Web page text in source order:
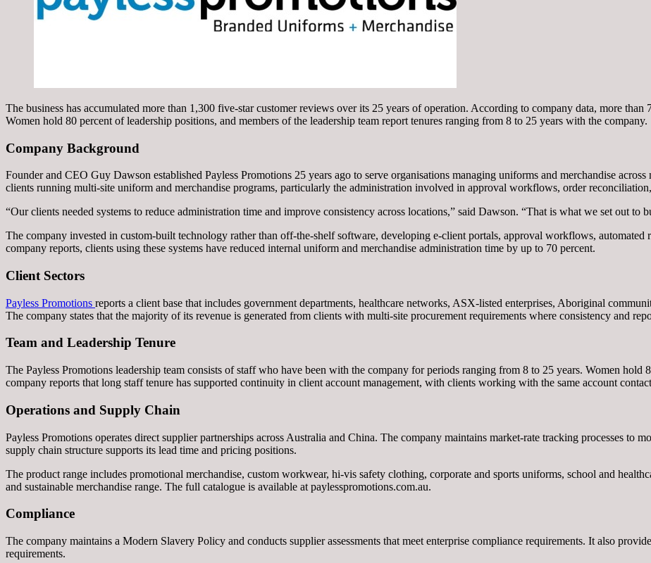
The business has accumulated more than 1,300 five-star customer reviews over its 25 years of operation. According to company data, more than
Women hold 80 percent of leadership positions, and members of the leadership team report tenures ranging from 8 to 25 years with the company.
Company Background
Founder and CEO Guy Dawson established Payless Promotions 25 years ago to serve organisations managing uniforms and merchandise
clients running multi-site uniform and merchandise programs, particularly the administration involved in approval workflows, order
“Our clients needed systems to reduce administration time and improve consistency across locations,” said Dawson. “That is what we set out to
The company invested in custom-built technology rather than off-the-shelf software, developing e-client portals, approval workflows,
company reports, clients using these systems have reduced internal uniform and merchandise administration time by up to 70 percent.
Client Sectors
Payless Promotions reports a client base that includes government departments, healthcare networks, ASX-listed enterprises, Aboriginal
The company states that the majority of its revenue is generated from clients with multi-site procurement requirements where consistency and
Team and Leadership Tenure
The Payless Promotions leadership team consists of staff who have been with the company for periods ranging from 8 to 25 years. Women hold
company reports that long staff tenure has supported continuity in client account management, with clients working with the same account
Operations and Supply Chain
Payless Promotions operates direct supplier partnerships across Australia and China. The company maintains market-rate tracking processes to
supply chain structure supports its lead time and pricing positions.
The product range includes promotional merchandise, custom workwear, hi-vis safety clothing, corporate and sports uniforms, school and
and sustainable merchandise range. The full catalogue is available at paylesspromotions.com.au.
Compliance
The company maintains a Modern Slavery Policy and conducts supplier assessments that meet enterprise compliance requirements. It also
requirements.